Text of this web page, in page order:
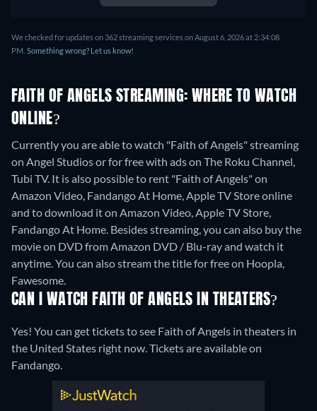
We checked for updates on 362 streaming services on August 6, 2026 at 2:34:08
PM. Something wrong? Let us know!
FAITH OF ANGELS STREAMING: WHERE TO WATCH
ONLINE?
Currently you are able to watch "Faith of Angels" streaming
on Angel Studios or for free with ads on The Roku Channel,
Tubi TV. It is also possible to rent "Faith of Angels" on
Amazon Video, Fandango At Home, Apple TV Store online
and to download it on Amazon Video, Apple TV Store,
Fandango At Home. Besides streaming, you can also buy the
movie on DVD from Amazon DVD / Blu-ray and watch it
anytime.You can also stream the title for free on Hoopla,
Fawesome.
CAN I WATCH FAITH OF ANGELS IN THEATERS?
Yes! You can get tickets to see Faith of Angels in theaters in
the United States right now. Tickets are available on
Fandango.